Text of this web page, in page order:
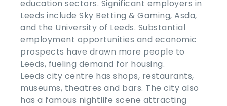
education sectors. Significant employers in
Leeds include Sky Betting & Gaming, Asda,
and the University of Leeds. Substantial
employment opportunities and economic
prospects have drawn more people to
Leeds, fueling demand for housing.
Leeds city centre has shops, restaurants,
museums, theatres and bars. The city also
has a famous nightlife scene attracting